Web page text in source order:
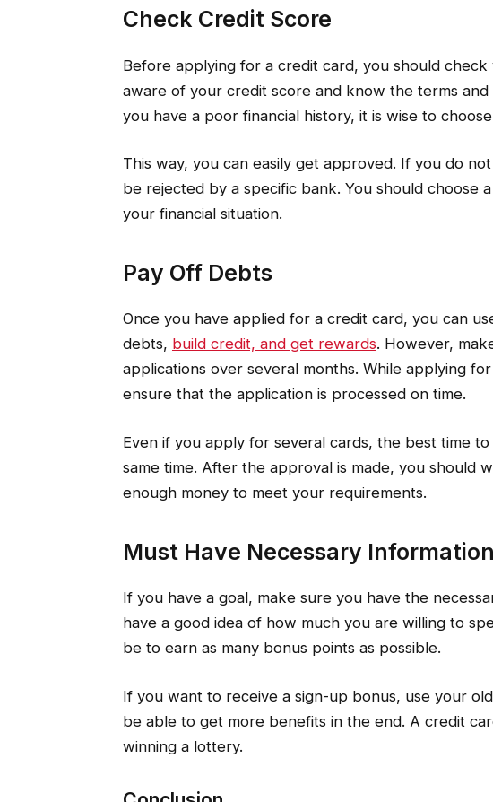
Check Credit Score
Before applying for a credit card, you should
aware of your credit score and know the terms
you have a poor financial history, it is wise to
This way, you can easily get approved. If you do
be rejected by a specific bank. You should choose
your financial situation.
Pay Off Debts
Once you have applied for a credit card, you can
debts, build credit, and get rewards. However,
applications over several months. While applying
ensure that the application is processed on time.
Even if you apply for several cards, the best time
same time. After the approval is made, you should
enough money to meet your requirements.
Must Have Necessary Information
If you have a goal, make sure you have the
have a good idea of how much you are willing to
be to earn as many bonus points as possible.
If you want to receive a sign-up bonus, use your
be able to get more benefits in the end. A credit
winning a lottery.